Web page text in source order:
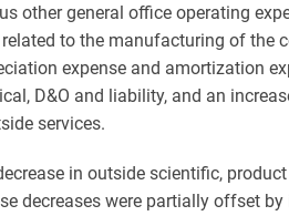
other general office operating
to the manufacturing of the
expense and amortization
D&O and liability, and an
services.
in outside scientific,
decreases were partially offset